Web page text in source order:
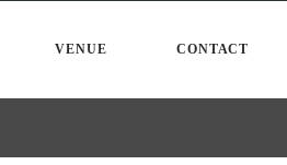
VENUE CONTACT